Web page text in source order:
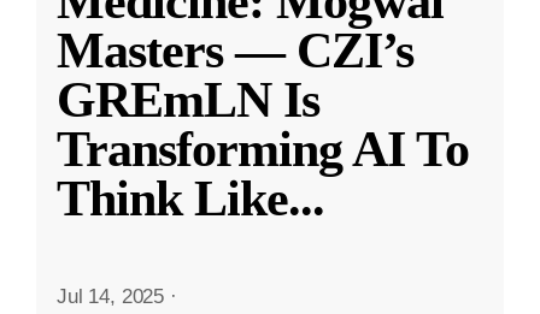
Masters — CZI’s
GREmLN Is
Transforming AI To
Think Like...
Jul 14, 2025 ·